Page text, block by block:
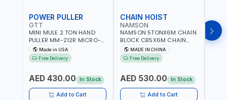
POWER PULLER
GTT
MINI MULE 2 TON HAND
PULLER MM-212R MICRO-
MIST SINGLE DRIVE
PULLERS | STEEL HOOK
WITH SAFETY LATCH |
PULLING, LASHING AND
TENSIONING | MADE IN USA
Made in USA
Free Delivery
AED 430.00 In Stock
Add to Cart
CHAIN HOIST
NAMSON
NAMSON 5TONX6M CHAIN
BLOCK CB5X6M CHAIN
HOIST | WORKSHOP,
FACTORIES, WAREHOUSES,
SHIPYARDS,
MORE
MADE IN CHINA
Free Delivery
AED 530.00 In Stock
Add to Cart